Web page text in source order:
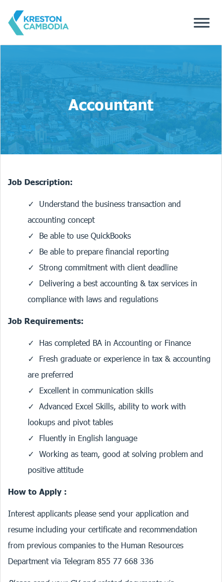
Accountant
Job Description:
Understand the business transaction and
accounting concept
Be able to use QuickBooks
Be able to prepare financial reporting
Strong commitment with client deadline
Delivering a best accounting & tax services in
compliance with laws and regulations
Job Requirements:
Has completed BA in Accounting or Finance
Fresh graduate or experience in tax & accounting
are preferred
Excellent in communication skills
Advanced Excel Skills, ability to work with
lookups and pivot tables
Fluently in English language
Working as team, good at solving problem and
positive attitude
How to Apply :
Interest applicants please send your application and
resume including your certificate and recommendation
from previous companies to the Human Resources
Department via Telegram 855 77 668 336